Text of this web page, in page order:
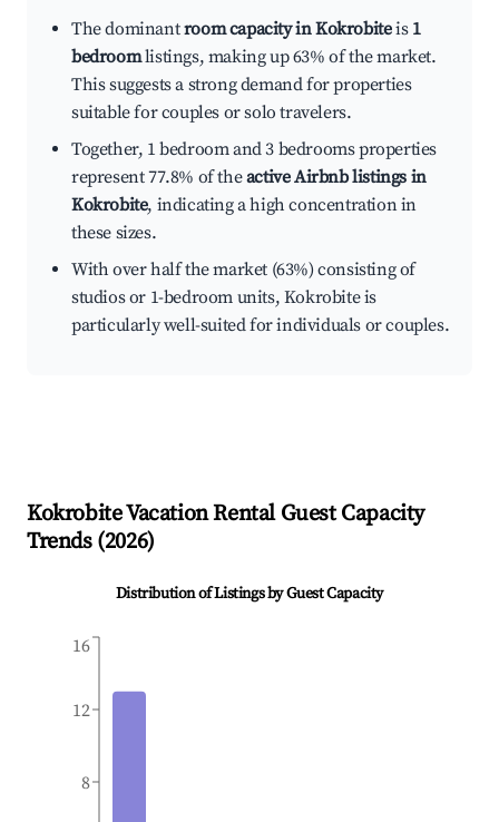
The dominantroom capacity in Kokrobiteis 1
bedroomlistings, making up 63% of the market.
This suggests a strong demand for properties
suitable for couples or solo travelers.
Together, 1 bedroom and 3 bedrooms properties
represent 77.8% of theactive Airbnb listings in
Kokrobite, indicating a high concentration in
these sizes.
With over half the market (63%) consisting of
studios or 1-bedroom units, Kokrobite is
particularly well-suited for individuals or couples.
KokrobiteVacation Rental Guest Capacity
Trends (2026)
Distribution of Listings by Guest Capacity
8
12
16